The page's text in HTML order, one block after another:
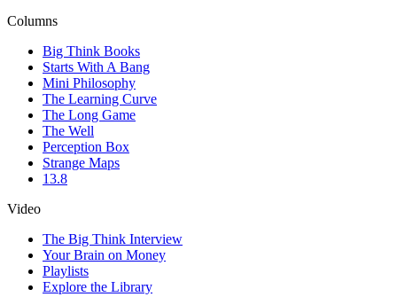
Columns
Big Think Books
Starts With A Bang
Mini Philosophy
The Learning Curve
The Long Game
The Well
Perception Box
Strange Maps
13.8
Video
The Big Think Interview
Your Brain on Money
Playlists
Explore the Library